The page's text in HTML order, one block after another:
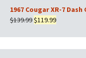
was:
$569.99.
is:
$499.99.
1967 Cougar XR-7
$139.99Original
was:
$139.99.
$119.99Current
is:
$119.99.